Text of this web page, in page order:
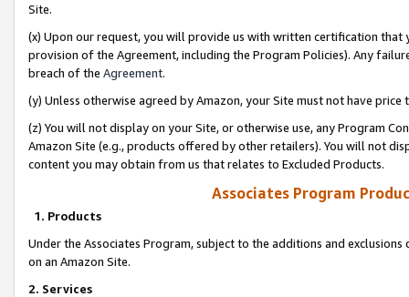
Site.
(x) Upon our request, you will provide us with written certification
provision of the Agreement, including the Program Policies). Any
breach of the Agreement.
(y) Unless otherwise agreed by Amazon, your Site must not have
(z) You will not display on your Site, or otherwise use, any Program
Amazon Site (e.g., products offered by other retailers). You will not
content you may obtain from us that relates to Excluded Products.
Associates Program
1. Products
Under the Associates Program, subject to the additions and
on an Amazon Site.
2. Services